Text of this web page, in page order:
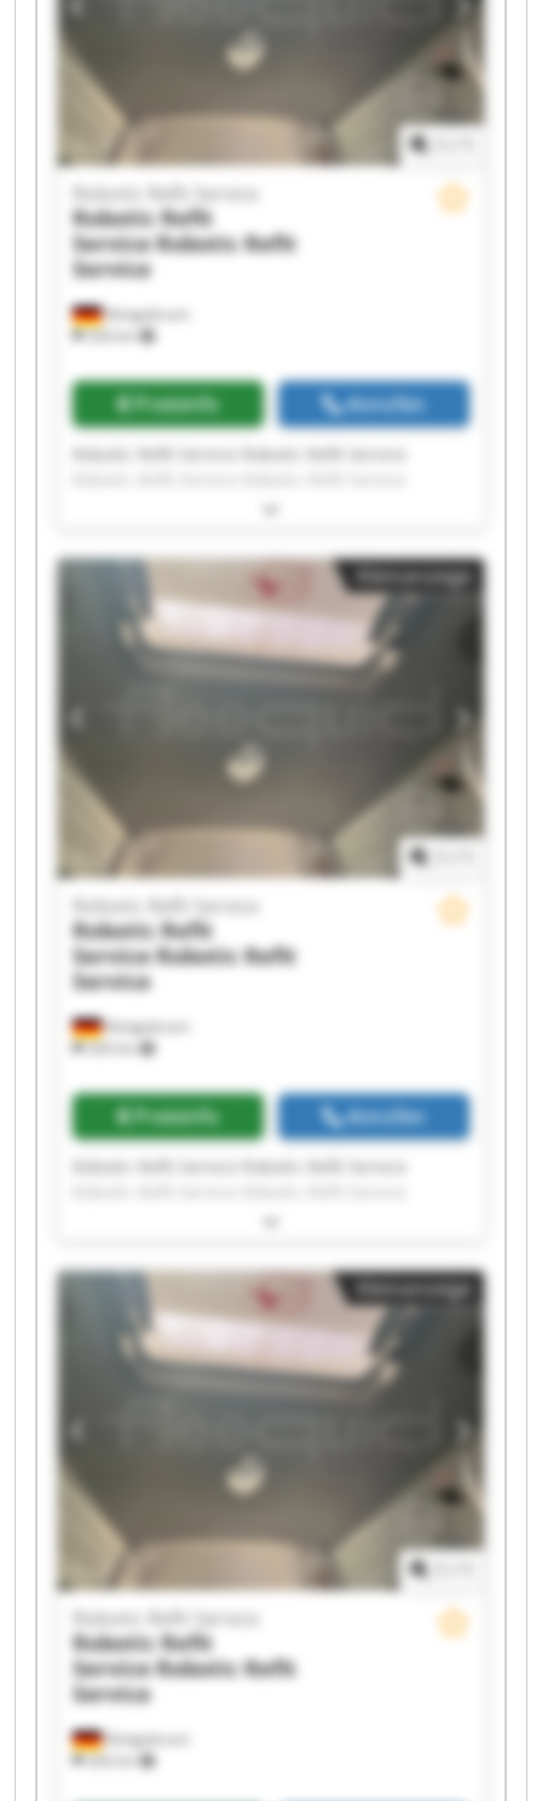
Königsbrunn
326 km
Robotic Refit Service
Robotic Refit
ServiceRobotic Refit
Service
Preisinfo Anrufen
Robotic Refit Service Robotic Refit Service
Robotic Refit Service Robotic Refit Service
Robotic Refit Service Robotic Refit Service
Robotic Refit Service Robotic Refit Service
Robotic Refit Service Robotic Refit Service
Robotic Refit Service Robotic Refit Service
Robotic Refit Service Robotic Refit Service
Kleinanzeige
Königsbrunn
326 km
Robotic Refit Service
Robotic Refit
ServiceRobotic Refit
Service
Preisinfo Anrufen
Robotic Refit Service Robotic Refit Service
Robotic Refit Service Robotic Refit Service
Robotic Refit Service Robotic Refit Service
Robotic Refit Service Robotic Refit Service
Robotic Refit Service Robotic Refit Service
Robotic Refit Service Robotic Refit Service
Robotic Refit Service Robotic Refit Service
Kleinanzeige
Königsbrunn
326 km
Robotic Refit Service
Robotic Refit
ServiceRobotic Refit
Service